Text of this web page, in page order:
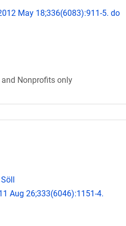
May 18;336(6083):911-5. do
Nonprofits only
Aug 26;333(6046):1151-4.